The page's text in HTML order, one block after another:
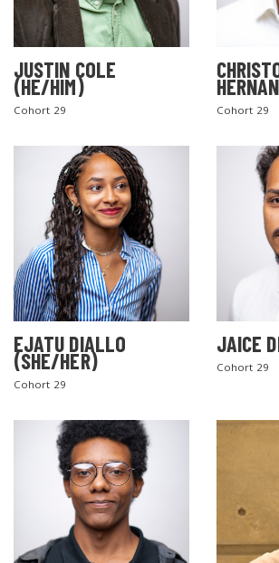
JUSTIN COLE
(HE/HIM)
Cohort 29 Cohort 29
EJATU DIALLO
(SHE/HER)
Cohort 29
JAICE
Cohort 29